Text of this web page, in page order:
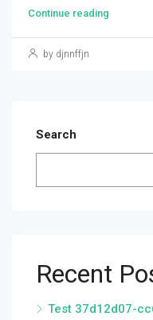
Continue reading
by djnnffjn
Search
Recent
Test 37d12d07-